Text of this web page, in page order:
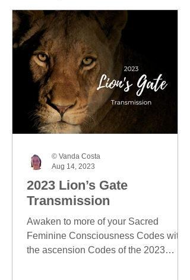
2023 Lion’s Gate
Transmission
Awaken to more of your Sacred
Feminine Consciousness Codes with
the ascension Codes of the 2023
© Vanda Costa
Aug 14, 2023